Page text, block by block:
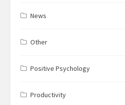
News
Other
Positive Psychology
Productivity